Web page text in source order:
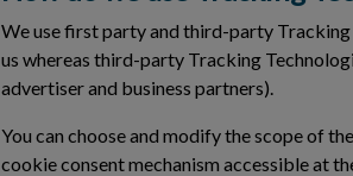
We use first party and third-party
us whereas third-party Tracking
advertiser and business partners).
You can choose and modify the scope of
cookie consent mechanism accessible at